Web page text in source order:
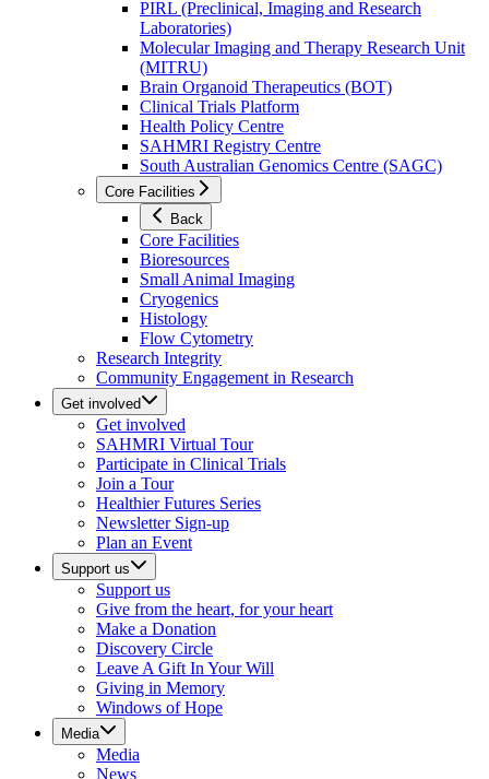
PIRL (Preclinical, Imaging and Research
Laboratories)
Molecular Imaging and Therapy Research Unit
(MITRU)
Brain Organoid Therapeutics (BOT)
Clinical Trials Platform
Health Policy Centre
SAHMRI Registry Centre
South Australian Genomics Centre (SAGC)
Core Facilities
Back
Core Facilities
Bioresources
Small Animal Imaging
Cryogenics
Histology
Flow Cytometry
Research Integrity
Community Engagement in Research
Get involved
Get involved
SAHMRI Virtual Tour
Participate in Clinical Trials
Join a Tour
Healthier Futures Series
Newsletter Sign-up
Plan an Event
Support us
Support us
Give from the heart, for your heart
Make a Donation
Discovery Circle
Leave A Gift In Your Will
Giving in Memory
Windows of Hope
Media
Media
News